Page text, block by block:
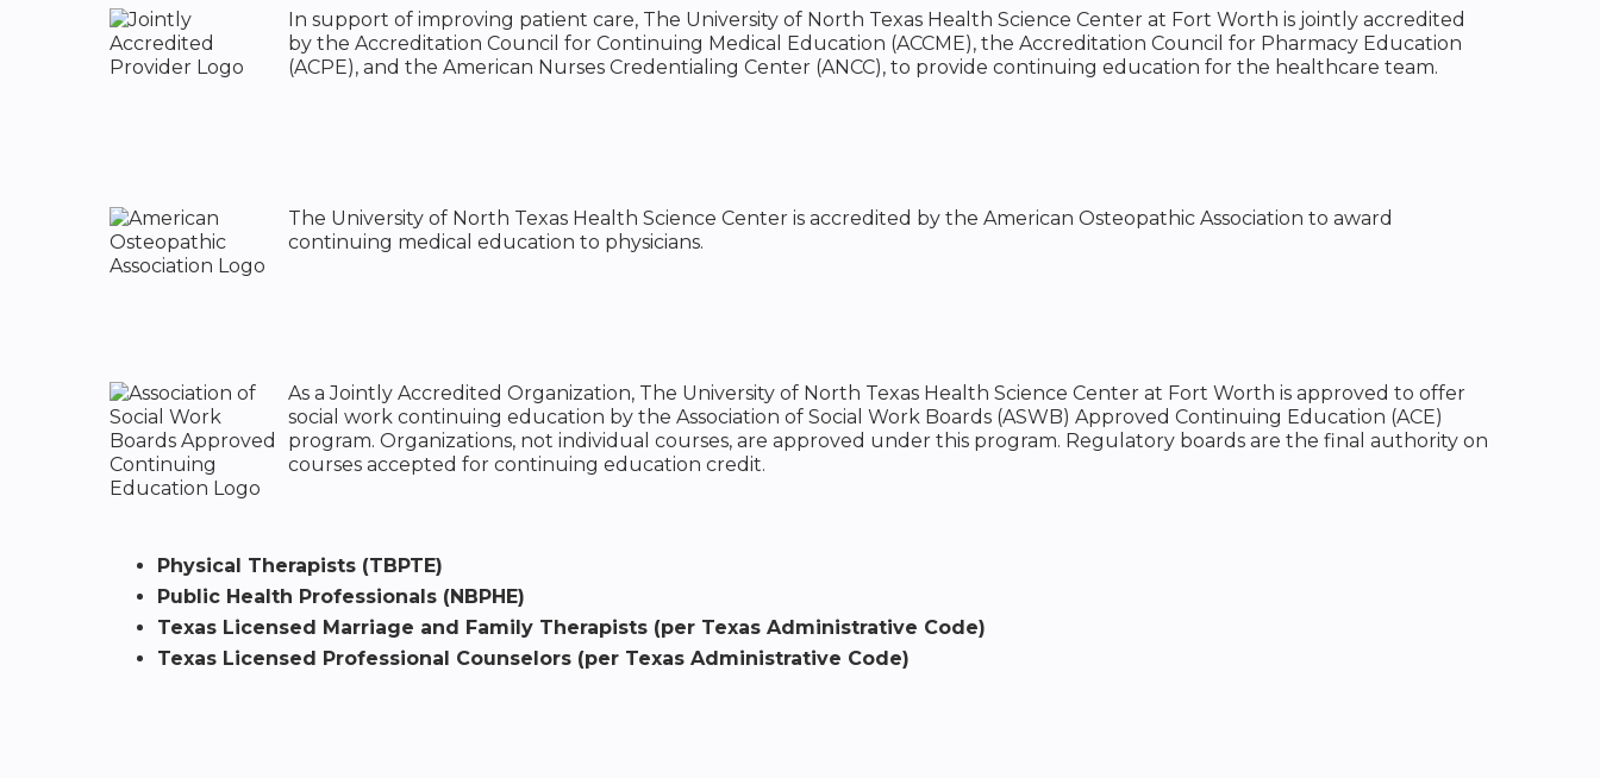
In support of improving patient care, The University of North Texas Health Science Center at Fort Worth is jointly accredited
by the Accreditation Council for Continuing Medical Education (ACCME), the Accreditation Council for Pharmacy Education
(ACPE), and the American Nurses Credentialing Center (ANCC), to provide continuing education for the healthcare team.
The University of North Texas Health Science Center is accredited by the American Osteopathic Association to award
continuing medical education to physicians.
As a Jointly Accredited Organization, The University of North Texas Health Science Center at Fort Worth is approved to offer
social work continuing education by the Association of Social Work Boards (ASWB) Approved Continuing Education (ACE)
program. Organizations, not individual courses, are approved under this program. Regulatory boards are the final authority on
courses accepted for continuing education credit.
Physical Therapists (TBPTE)
Public Health Professionals (NBPHE)
Texas Licensed Marriage and Family Therapists (per Texas Administrative Code)
Texas Licensed Professional Counselors (per Texas Administrative Code)